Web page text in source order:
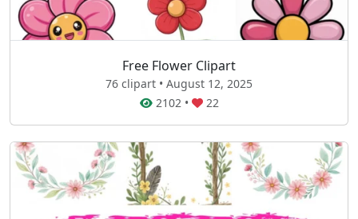
Free Flower Clipart
76 clipart • August 12, 2025
2102 • 22